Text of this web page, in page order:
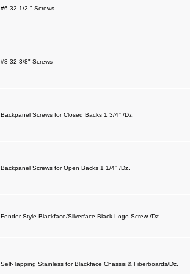
#6-32 1/2 " Screws
#8-32 3/8" Screws
Backpanel Screws for Closed Backs 1 3/4'' /Dz.
Backpanel Screws for Open Backs 1 1/4'' /Dz.
Fender Style Blackface/Silverface Black Logo Screw /Dz.
Self-Tapping Stainless for Blackface Chassis & Fiberboards/Dz.